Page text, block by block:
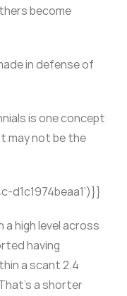
become
in defense of
is one concept
may not be the
d1c1974beaa1’)}}
high level across
having
a scant 2.4
a shorter